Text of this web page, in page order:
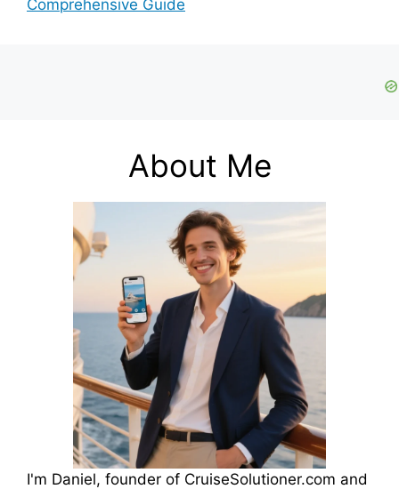
Comprehensive Guide
About Me
I'm Daniel, founder of CruiseSolutioner.com and